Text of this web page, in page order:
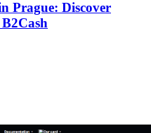
Prague: Discover